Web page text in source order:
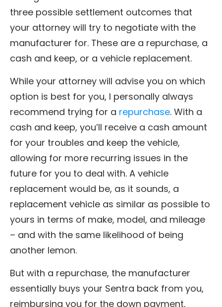
three possible settlement outcomes that
your attorney will try to negotiate with the
manufacturer for. These are a repurchase, a
cash and keep, or a vehicle replacement.
While your attorney will advise you on which
option is best for you, I personally always
recommend trying for a repurchase. With a
cash and keep, you’ll receive a cash amount
for your troubles and keep the vehicle,
allowing for more recurring issues in the
future for you to deal with. A vehicle
replacement would be, as it sounds, a
replacement vehicle as similar as possible to
yours in terms of make, model, and mileage
– and with the same likelihood of being
another lemon.
But with a repurchase, the manufacturer
essentially buys your Sentra back from you,
reimbursing you for the down payment,